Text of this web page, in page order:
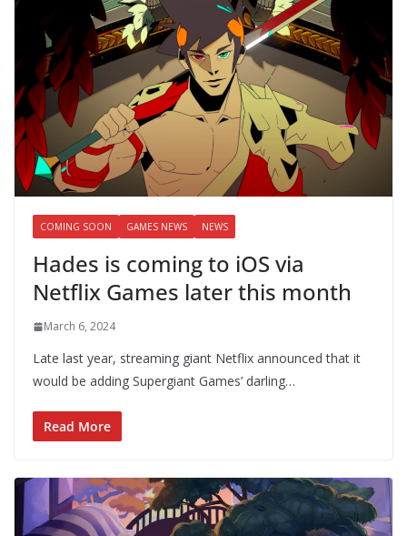
COMING SOON GAMES NEWS NEWS
Hades is coming to iOS via
Netflix Games later this month
March 6, 2024
Late last year, streaming giant Netflix announced that it
would be adding Supergiant Games’ darling…
Read More